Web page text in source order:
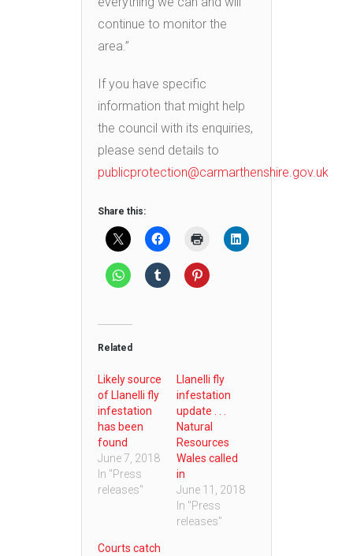
continue to monitor the
area.”
If you have specific
information that might help
the council with its enquiries,
please send details to
publicprotection@carmarthenshire.gov.uk
Share this:
Related
Likely source
of Llanelli fly
infestation
has been
found
June 7, 2018
In "Press
releases"
Llanelli fly
infestation
update . . .
Natural
Resources
Wales called
in
June 11, 2018
In "Press
releases"
Courts catch